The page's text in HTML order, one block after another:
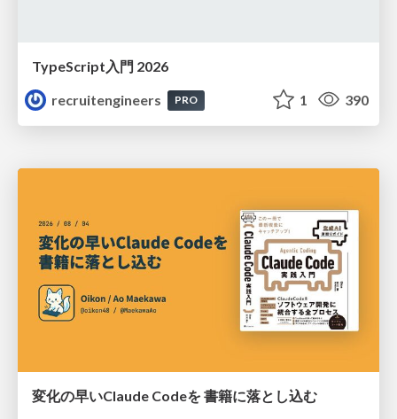
TypeScript入門 2026
recruitengineers
PRO 1 390
変化の早いClaude Codeを 書籍に落とし込む